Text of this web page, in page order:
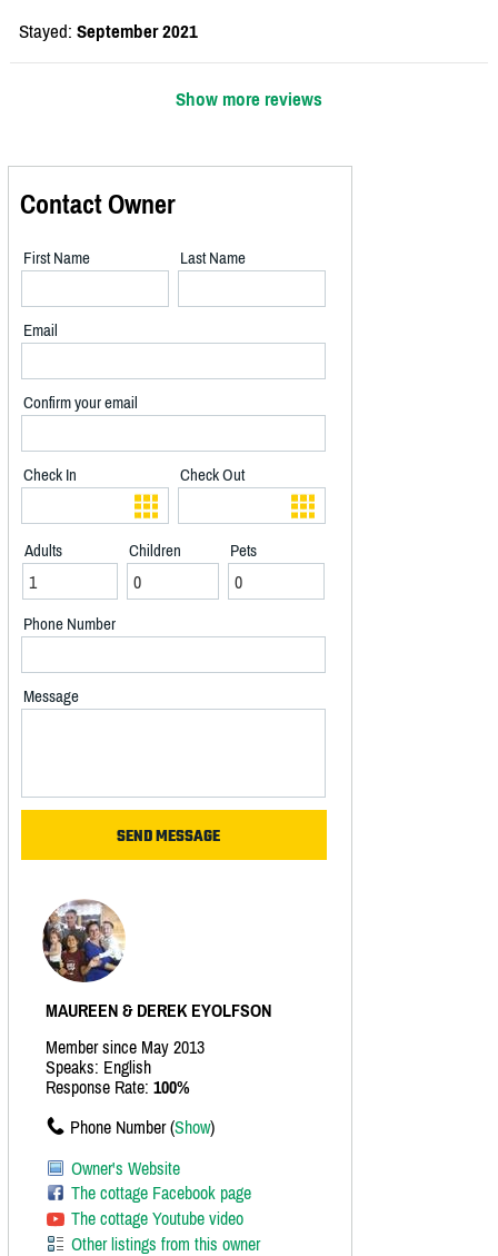
Stayed: September 2021
Show more reviews
Contact Owner
First Name Last Name
Email
Confirm your email
Check In Check Out
Adults Children Pets
Phone Number
Message
MAUREEN & DEREK EYOLFSON
Member since May 2013
Speaks: English
Response Rate: 100%
Phone Number (Show)
Owner's Website
The cottage Facebook page
The cottage Youtube video
Other listings from this owner